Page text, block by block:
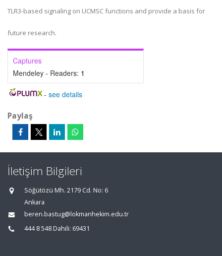
TLR3-based signaling on UCMSC functions and provide a basis for
future research.
Captures
Mendeley - Readers: 1
- see details
Paylaş
İletişim Bilgileri
Söğütözü Mh. 2179 Cd. No: 6
Ankara
beren.bastug@lokmanhekim.edu.tr
444 8 548 Dahili: 69431